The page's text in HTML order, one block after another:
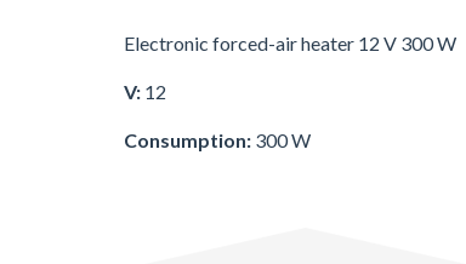
Electronic forced-air heater 12 V 300 W
V: 12
Consumption: 300 W